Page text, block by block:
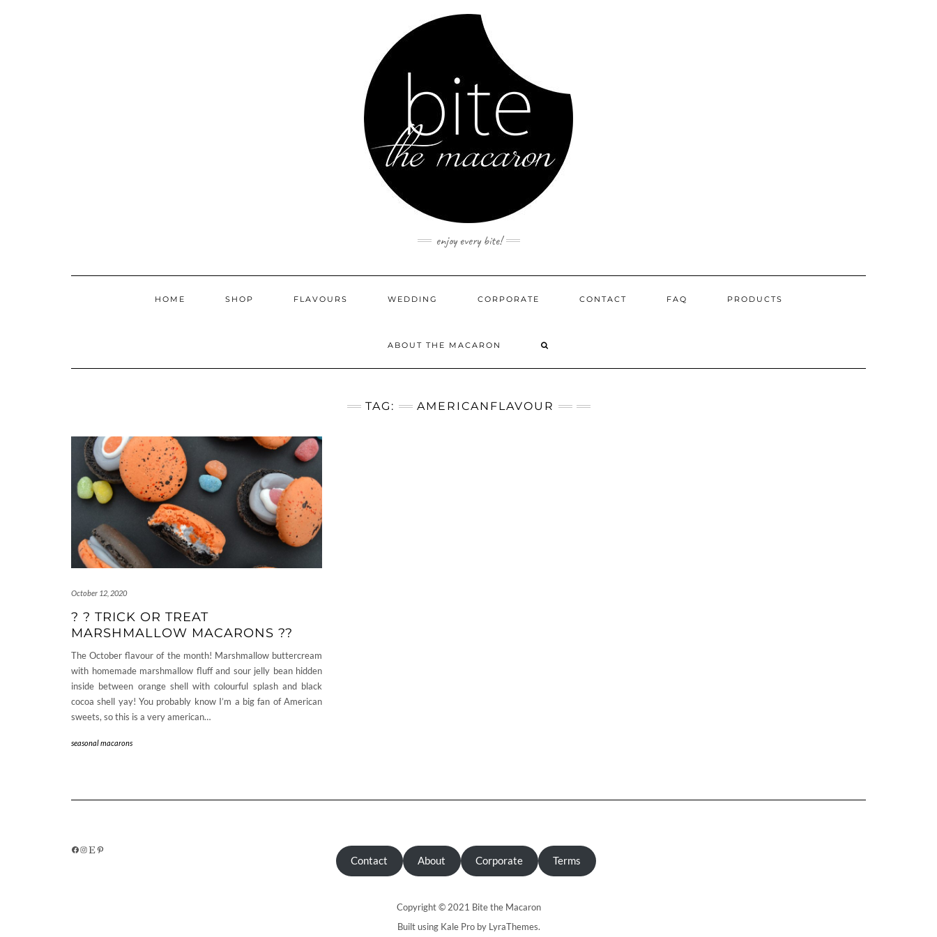
enjoy every bite!
HOME SHOP FLAVOURS WEDDING CORPORATE CONTACT FAQ PRODUCTS
ABOUT THE MACARON
TAG: AMERICANFLAVOUR
October 12, 2020
? ? TRICK OR TREAT
MARSHMALLOW MACARONS ??
The October flavour of the month! Marshmallow buttercream
with homemade marshmallow fluff and sour jelly bean hidden
inside between orange shell with colourful splash and black
cocoa shell yay! You probably know I’m a big fan of American
sweets, so this is a very american…
seasonal macarons
FACEBOOK INSTAGRAM ETSY PINTEREST
Contact About Corporate Terms
Copyright © 2021 Bite the Macaron
Built using Kale Proby LyraThemes.